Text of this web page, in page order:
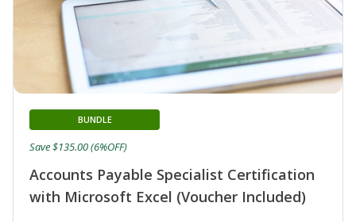
Accounts Payable Specialist Certification
with Microsoft Excel (Voucher Included)
BUNDLE
Save $135.00 (6%OFF)